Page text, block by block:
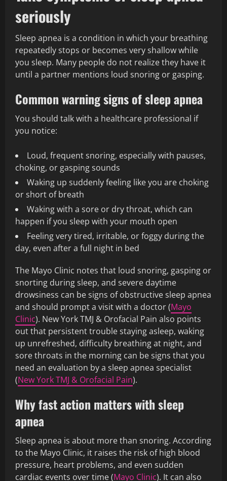
seriously
Sleep apnea is a condition in which your breathing
repeatedly stops or becomes very shallow while
you sleep. Many people do not realize they have it
until a partner mentions loud snoring or gasping.
Common warning signs of sleep apnea
You should talk with a healthcare professional if
you notice:
Loud, frequent snoring, especially with pauses,
choking, or gasping sounds
Waking up suddenly feeling like you are choking
or short of breath
Waking with a sore or dry throat, which can
happen if you sleep with your mouth open
Feeling very tired, irritable, or foggy during the
day, even after a full night in bed
The Mayo Clinic notes that loud snoring, gasping or
snorting during sleep, and severe daytime
drowsiness can be signs of obstructive sleep apnea
and should prompt a visit with a doctor (Mayo
Clinic). New York TMJ & Orofacial Pain also points
out that persistent trouble staying asleep, waking
up unrefreshed, difficulty breathing at night, and
sore throats in the morning can be signs that you
need an evaluation by a sleep apnea specialist
(New York TMJ & Orofacial Pain).
Why fast action matters with sleep
apnea
Sleep apnea is about more than snoring. According
to the Mayo Clinic, it raises the risk of high blood
pressure, heart problems, and even sudden
cardiac events over time (Mayo Clinic). It can also